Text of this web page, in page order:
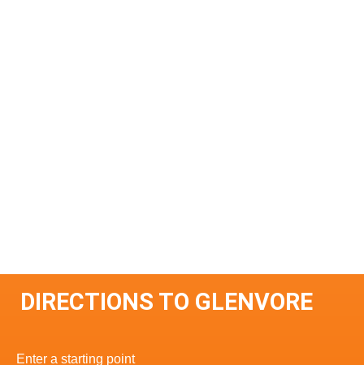
DIRECTIONS TO GLENVORE
Enter a starting point